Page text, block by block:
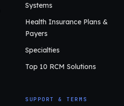
Systems
Health Insurance Plans &
Payers
Specialties
Top 10 RCM Solutions
SUPPORT & TERMS